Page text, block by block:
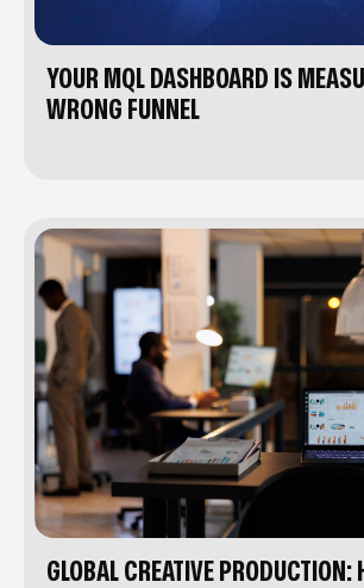
YOUR MQL DASHBOARD IS
WRONG FUNNEL
GLOBAL CREATIVE PRODUCTION: